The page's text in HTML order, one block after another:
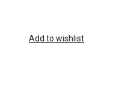
Add to wishlist